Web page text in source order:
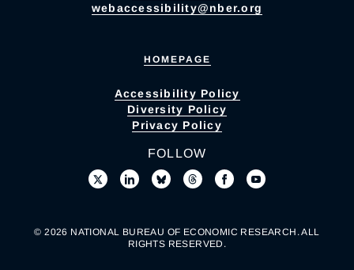
webaccessibility@nber.org
HOMEPAGE
Accessibility Policy
Diversity Policy
Privacy Policy
FOLLOW
© 2026 NATIONAL BUREAU OF ECONOMIC RESEARCH. ALL
RIGHTS RESERVED.